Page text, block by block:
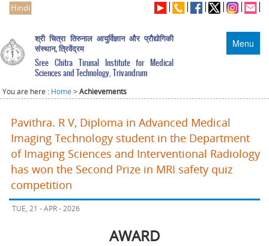
Hindi
Menu
श्री चित्रा तिरुनाल आयुर्विज्ञान और प्रौद्योगिकी
संस्थान, त्रिवेंद्रम
Sree Chitra Tirunal Institute for Medical
Sciences and Technology, Trivandrum
You are here : Home >Achievements
Pavithra. R V, Diploma in Advanced Medical
Imaging Technology student in the Department
of Imaging Sciences and Interventional Radiology
has won the Second Prize in MRI safety quiz
competition
TUE, 21 - APR - 2026
AWARD